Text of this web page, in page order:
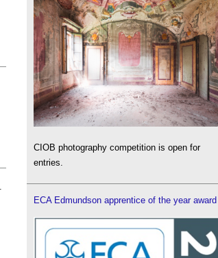
CIOB photography competition is open for
entries.
ECA Edmundson apprentice of the year award